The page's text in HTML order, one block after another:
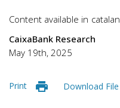
Content available in catalan
CaixaBank Research
May 19th, 2025
Print Download File